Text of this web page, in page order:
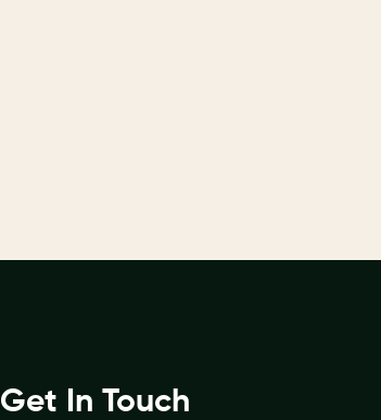
Get In Touch